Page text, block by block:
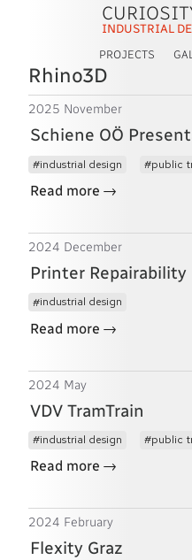
INDUSTRIAL
PROJECTS
Rhino3D
2025 November
Schiene OÖ
industrial design public
Read more →
2024 December
Printer Repairability
industrial design
Read more →
2024 May
VDV TramTrain
industrial design public
Read more →
2024 February
Flexity Graz